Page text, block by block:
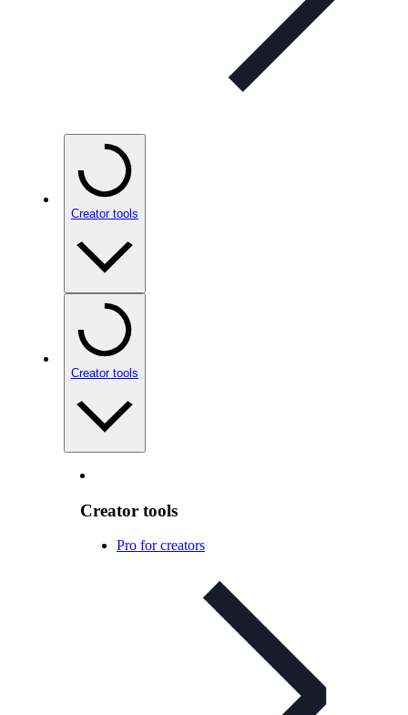
Creator tools
Creator tools
Creator tools
Pro for creators